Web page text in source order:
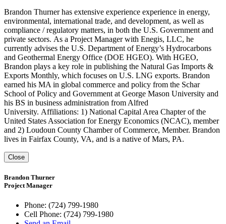
Brandon Thurner has extensive experience experience in energy,
environmental, international trade, and development, as well as
compliance / regulatory matters, in both the U.S. Government and
private sectors. As a Project Manager with Enegis, LLC, he
currently advises the U.S. Department of Energy’s Hydrocarbons
and Geothermal Energy Office (DOE HGEO). With HGEO,
Brandon plays a key role in publishing the Natural Gas Imports &
Exports Monthly, which focuses on U.S. LNG exports. Brandon
earned his MA in global commerce and policy from the Schar
School of Policy and Government at George Mason University and
his BS in business administration from Alfred
University. Affiliations: 1) National Capital Area Chapter of the
United States Association for Energy Economics (NCAC), member
and 2) Loudoun County Chamber of Commerce, Member. Brandon
lives in Fairfax County, VA, and is a native of Mars, PA.
Close
Brandon Thurner
Project Manager
Phone: (724) 799-1980
Cell Phone: (724) 799-1980